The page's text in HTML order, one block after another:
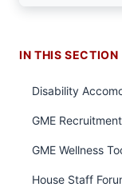
IN THIS SECTION
Disability
GME
GME Wellness
House Staff